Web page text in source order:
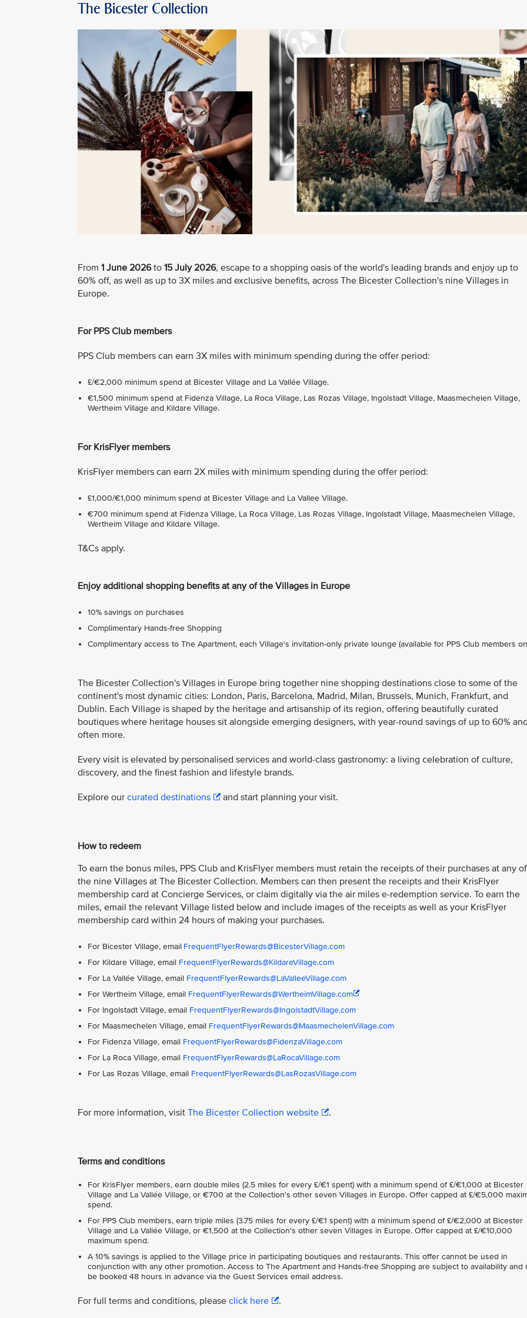
The Bicester Collection
From 1 June 2026to 15 July 2026, escape to a shopping oasis of the world's leading brands and enjoy up to
60% off, as well as up to 3X miles and exclusive benefits, across The Bicester Collection's nine Villages in
Europe.
For PPS Club members
PPS Club members can earn 3X miles with minimum spending during the offer period:
£/€2,000 minimum spend at Bicester Village and La Vallée Village.
€1,500 minimum spend at Fidenza Village, La Roca Village, Las Rozas Village, Ingolstadt Village, Maasmechelen Village,
Wertheim Village and Kildare Village.
For KrisFlyer members
KrisFlyer members can earn 2X miles with minimum spending during the offer period:
£1,000/€1,000 minimum spend at Bicester Village and La Vallee Village.
€700 minimum spend at Fidenza Village, La Roca Village, Las Rozas Village, Ingolstadt Village, Maasmechelen Village,
Wertheim Village and Kildare Village.
T&Cs apply.
Enjoy additional shopping benefits at any of the Villages in Europe
10% savings on purchases
Complimentary Hands-free Shopping
Complimentary access to The Apartment, each Village's invitation-only private lounge (available for PPS Club members
The Bicester Collection's Villages in Europe bring together nine shopping destinations close to some of the
continent's most dynamic cities: London, Paris, Barcelona, Madrid, Milan, Brussels, Munich, Frankfurt, and
Dublin. Each Village is shaped by the heritage and artisanship of its region, offering beautifully curated
boutiques where heritage houses sit alongside emerging designers, with year-round savings of up to 60% and
often more.
Every visit is elevated by personalised services and world-class gastronomy: a living celebration of culture,
discovery, and the finest fashion and lifestyle brands.
Explore our curated destinations and start planning your visit.
How to redeem
To earn the bonus miles, PPS Club and KrisFlyer members must retain the receipts of their purchases at any of
the nine Villages at The Bicester Collection. Members can then present the receipts and their KrisFlyer
membership card at Concierge Services, or claim digitally via the air miles e-redemption service. To earn the
miles, email the relevant Village listed below and include images of the receipts as well as your KrisFlyer
membership card within 24 hours of making your purchases.
For Bicester Village, email FrequentFlyerRewards@BicesterVillage.com
For Kildare Village, email FrequentFlyerRewards@KildareVillage.com
For La Vallée Village, email FrequentFlyerRewards@LaValleeVillage.com
For Wertheim Village, email FrequentFlyerRewards@WertheimVillage.com
For Ingolstadt Village, email FrequentFlyerRewards@IngolstadtVillage.com
For Maasmechelen Village, email FrequentFlyerRewards@MaasmechelenVillage.com
For Fidenza Village, email FrequentFlyerRewards@FidenzaVillage.com
For La Roca Village, email FrequentFlyerRewards@LaRocaVillage.com
For Las Rozas Village, email FrequentFlyerRewards@LasRozasVillage.com
For more information, visit The Bicester Collection website .
Terms and conditions
For KrisFlyer members, earn double miles (2.5 miles for every £/€1 spent) with a minimum spend of £/€1,000 at Bicester
Village and La Vallée Village, or €700 at the Collection's other seven Villages in Europe. Offer capped at £/€5,000
spend.
For PPS Club members, earn triple miles (3.75 miles for every £/€1 spent) with a minimum spend of £/€2,000 at Bicester
Village and La Vallée Village, or €1,500 at the Collection's other seven Villages in Europe. Offer capped at £/€10,000
maximum spend.
A 10% savings is applied to the Village price in participating boutiques and restaurants. This offer cannot be used in
conjunction with any other promotion. Access to The Apartment and Hands-free Shopping are subject to availability and
be booked 48 hours in advance via the Guest Services email address.
For full terms and conditions, please click here .